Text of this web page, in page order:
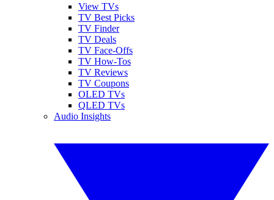
View TVs
TV Best Picks
TV Finder
TV Deals
TV Face-Offs
TV How-Tos
TV Reviews
TV Coupons
OLED TVs
QLED TVs
Audio Insights